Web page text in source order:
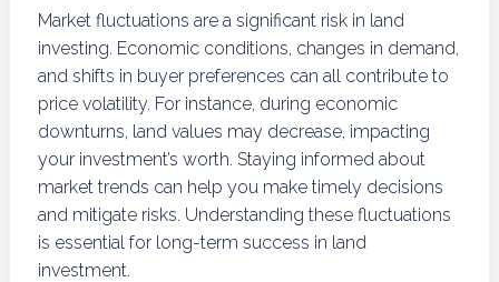
Market fluctuations are a significant risk in land
investing. Economic conditions, changes in demand,
and shifts in buyer preferences can all contribute to
price volatility. For instance, during economic
downturns, land values may decrease, impacting
your investment’s worth. Staying informed about
market trends can help you make timely decisions
and mitigate risks. Understanding these fluctuations
is essential for long-term success in land
investment.